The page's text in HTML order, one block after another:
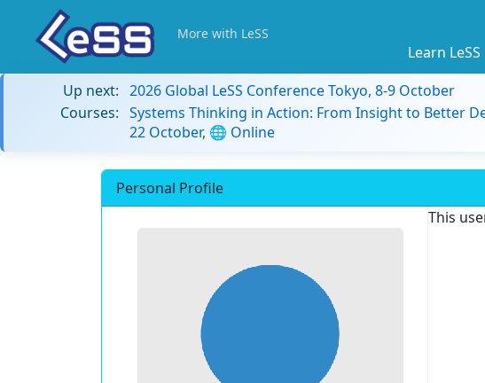
More with LeSS
Learn LeSS
Up next: 2026 Global LeSS Conference Tokyo, 8-9 October
Courses: Systems Thinking in Action: From Insight to Better
22 October, 🌐 Online
Personal Profile
This